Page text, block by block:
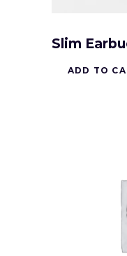
Slim
ADD TO